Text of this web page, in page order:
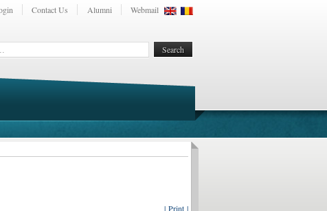
Contact Us Alumni Webmail
| Print |